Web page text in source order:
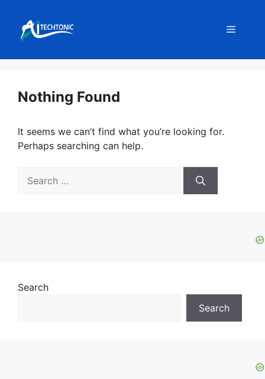
content
Menu
Nothing Found
It seems we can’t find what you’re looking for.
Perhaps searching can help.
for:
Search
Search